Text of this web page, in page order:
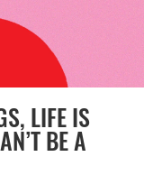
LIFE IS
BE A